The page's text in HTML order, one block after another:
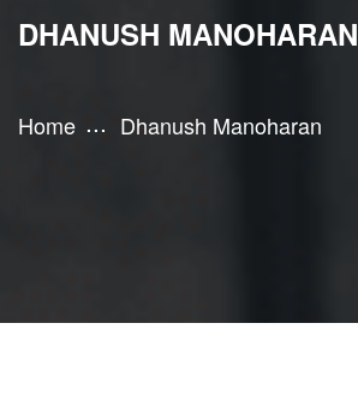
DHANUSH MANOHARAN
Home Dhanush Manoharan